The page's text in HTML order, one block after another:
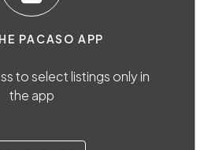
PACASO APP
to select listings only in
the app